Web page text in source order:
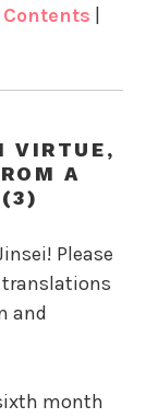
|
VIRTUE,
A
(3)
Please
and
month